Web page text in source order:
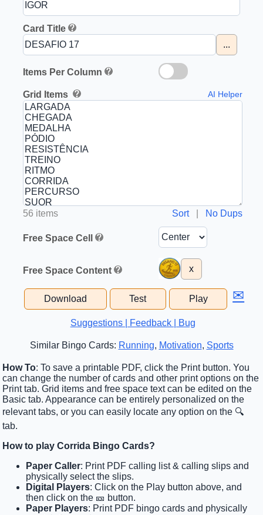
Card Title
...
Items Per Column
Grid Items AI Helper
56 items Sort| No Dups
Free Space Cell
Free Space Content x
Download Test Play ✉
Suggestions | Feedback | Bug
Similar Bingo Cards: Running, Motivation, Sports
How To: To save a printable PDF, click the Print button. You
can change the number of cards and other print options on the
Print tab. Grid items and free space text can be edited on the
Basic tab. Appearance can be entirely personalized on the
relevant tabs, or you can easily locate any option on the 🔍
tab.
How to play Corrida Bingo Cards?
Paper Caller: Print PDF calling list & calling slips and
physically select the slips.
Digital Players: Click on the Play button above, and
then click on the 🎫 button.
Paper Players: Print PDF bingo cards and physically